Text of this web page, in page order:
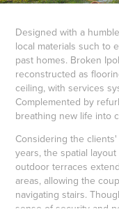
Designed with a
local materials such to
past homes. Broken
reconstructed as
ceiling, with services
Complemented by
breathing new life into
Considering the
years, the spatial
outdoor terraces
areas, allowing the
navigating stairs.
sense of security and